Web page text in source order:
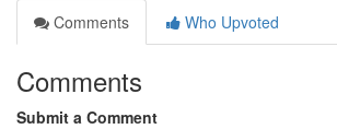
Comments
Who Upvoted
Comments
Submit a Comment